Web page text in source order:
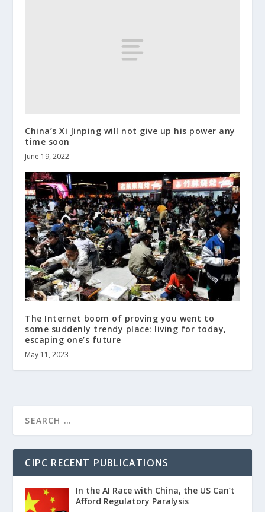
China’s Xi Jinping will not give up his power any
time soon
June 19, 2022
The Internet boom of proving you went to
some suddenly trendy place: living for today,
escaping one’s future
May 11, 2023
CIPC RECENT PUBLICATIONS
In the AI Race with China, the US Can’t
Afford Regulatory Paralysis